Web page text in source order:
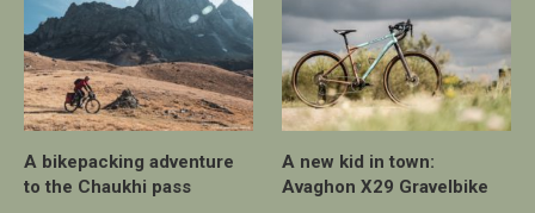
A bikepacking adventure
to the Chaukhi pass
A new kid in town:
Avaghon X29 Gravelbike